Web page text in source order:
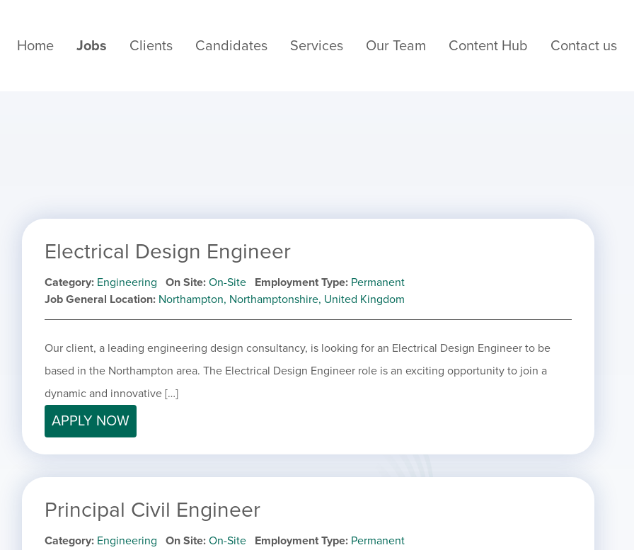
Home Jobs Clients Candidates Services Our Team Content Hub Contact us
Electrical Design Engineer
Category Engineering On Site On-Site Employment Type Permanent
Job General Location Northampton, Northamptonshire, United Kingdom
Our client, a leading engineering design consultancy, is looking for an Electrical Design Engineer to be
based in the Northampton area. The Electrical Design Engineer role is an exciting opportunity to join a
dynamic and innovative […]
APPLY NOW
Principal Civil Engineer
Category Engineering On Site On-Site Employment Type Permanent